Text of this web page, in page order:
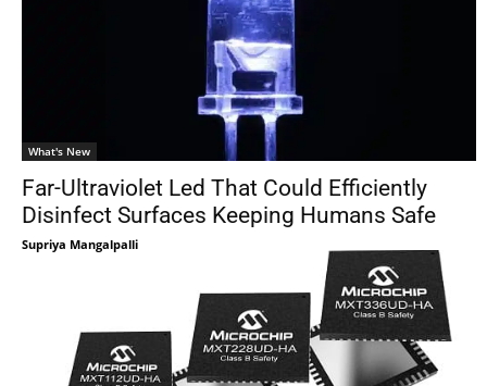
What's New
Far-Ultraviolet Led That Could Efficiently
Disinfect Surfaces Keeping Humans Safe
Supriya Mangalpalli